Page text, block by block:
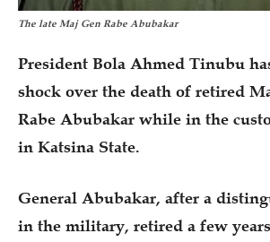
The late Maj Gen Rabe Abubakar
President Bola Ahmed Tinubu
shock over the death of retired
Rabe Abubakar while in the
in Katsina State.
General Abubakar, after a
in the military, retired a few